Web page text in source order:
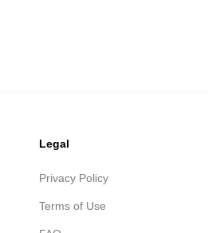
Legal
Privacy Policy
Terms of Use